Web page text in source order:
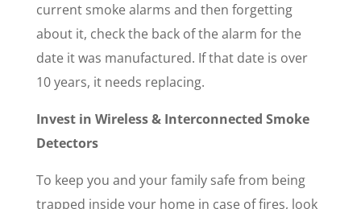
current smoke alarms and then forgetting
about it, check the back of the alarm for the
date it was manufactured. If that date is over
10 years, it needs replacing.
Invest in Wireless & Interconnected Smoke
Detectors
To keep you and your family safe from being
trapped inside your home in case of fires, look